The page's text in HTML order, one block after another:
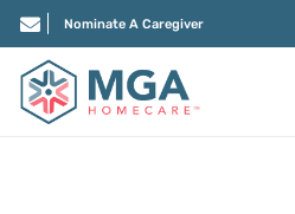
Nominate A Caregiver